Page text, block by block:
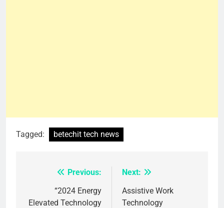
Tagged: betechit tech news
navigation
Previous:
“2024 Energy
Elevated Technology
Next:
Assistive Work
Technology